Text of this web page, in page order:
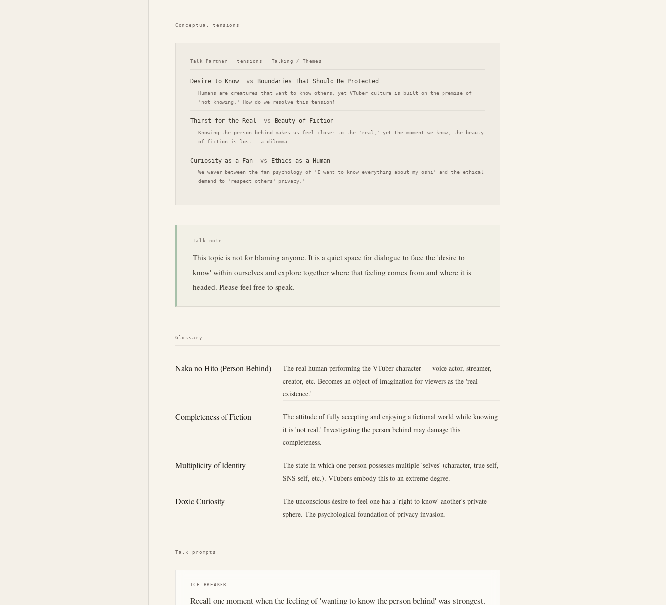
Conceptual tensions
Talk Partner · tensions · Talking / Themes
Desire to Know vs Boundaries That Should Be Protected
Humans are creatures that want to know others, yet VTuber culture is built on the premise of
'not knowing.' How do we resolve this tension?
Thirst for the Real vs Beauty of Fiction
Knowing the person behind makes us feel closer to the 'real,' yet the moment we know, the beauty
of fiction is lost — a dilemma.
Curiosity as a Fan vs Ethics as a Human
We waver between the fan psychology of 'I want to know everything about my oshi' and the ethical
demand to 'respect others' privacy.'
Talk note
This topic is not for blaming anyone. It is a quiet space for dialogue to face the 'desire to
know' within ourselves and explore together where that feeling comes from and where it is
headed. Please feel free to speak.
Glossary
Naka no Hito (Person Behind)
The real human performing the VTuber character — voice actor, streamer,
creator, etc. Becomes an object of imagination for viewers as the 'real
existence.'
Completeness of Fiction
The attitude of fully accepting and enjoying a fictional world while knowing
it is 'not real.' Investigating the person behind may damage this
completeness.
Multiplicity of Identity
The state in which one person possesses multiple 'selves' (character, true self,
SNS self, etc.). VTubers embody this to an extreme degree.
Doxic Curiosity
The unconscious desire to feel one has a 'right to know' another's private
sphere. The psychological foundation of privacy invasion.
Talk prompts
ICE BREAKER
Recall one moment when the feeling of 'wanting to know the person behind' was strongest.